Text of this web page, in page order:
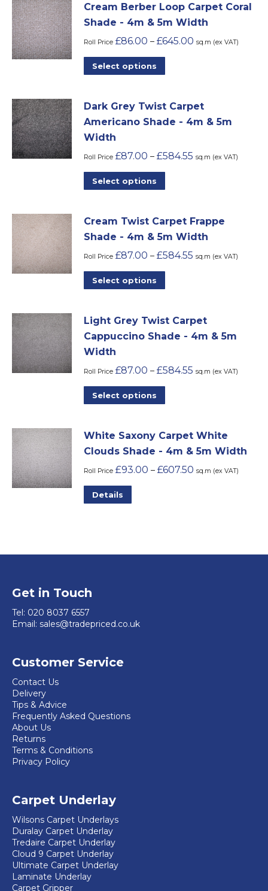
multiple
variants.
The
options
may
chosen
on
product
Cream Berber Loop Carpet Coral
Shade - 4m & 5m Width
Roll Price £86.00 – £645.00 sq.m (ex VAT)
Select options
multiple
variants.
options
may
be
on
the
product
Dark Grey Twist Carpet
Americano Shade - 4m & 5m
Width
Roll Price £87.00 – £584.55 sq.m (ex VAT)
Select options
multiple
variants.
The
options
may
chosen
on
product
Cream Twist Carpet Frappe
Shade - 4m & 5m Width
Roll Price £87.00 – £584.55 sq.m (ex VAT)
Select options
multiple
variants.
options
may
be
on
the
product
Light Grey Twist Carpet
Cappuccino Shade - 4m & 5m
Width
Roll Price £87.00 – £584.55 sq.m (ex VAT)
Select options
multiple
variants.
The
White Saxony Carpet White
Clouds Shade - 4m & 5m Width
Roll Price £93.00 – £607.50 sq.m (ex VAT)
Details
variants.
Get in Touch
Tel: 020 8037 6557
Email: sales@tradepriced.co.uk
Customer Service
Contact Us
Delivery
Tips & Advice
Frequently Asked Questions
About Us
Returns
Terms & Conditions
Privacy Policy
Carpet Underlay
Wilsons Carpet Underlays
Duralay Carpet Underlay
Tredaire Carpet Underlay
Cloud 9 Carpet Underlay
Ultimate Carpet Underlay
Laminate Underlay
Carpet Gripper